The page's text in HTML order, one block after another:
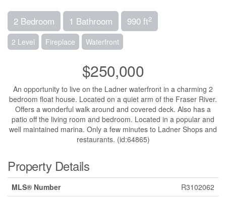
2 Bedroom 1 Bathroom 990 ft2
2 Level Fireplace Waterfront
$250,000
An opportunity to live on the Ladner waterfront in a charming 2
bedroom float house. Located on a quiet arm of the Fraser River.
Offers a wonderful walk around and covered deck. Also has a
patio off the living room and bedroom. Located in a popular and
well maintained marina. Only a few minutes to Ladner Shops and
restaurants. (id:64865)
Property Details
MLS® Number
R3102062